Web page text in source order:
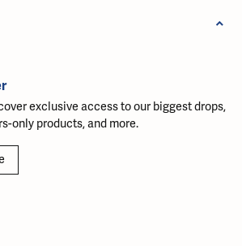
exclusive access to our biggest drops,
only products, and more.